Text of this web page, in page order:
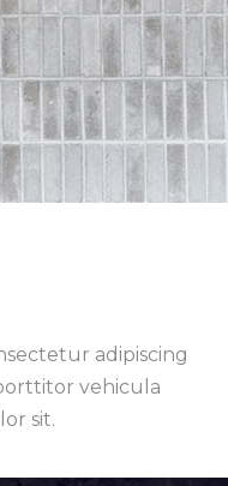
adipiscing
vehicula
sit.